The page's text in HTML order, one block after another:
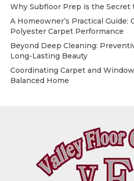
Why Subfloor Prep is the Secret
A Homeowner’s Practical Guide:
Polyester Carpet Performance
Beyond Deep Cleaning:
Long-Lasting Beauty
Coordinating Carpet and
Balanced Home